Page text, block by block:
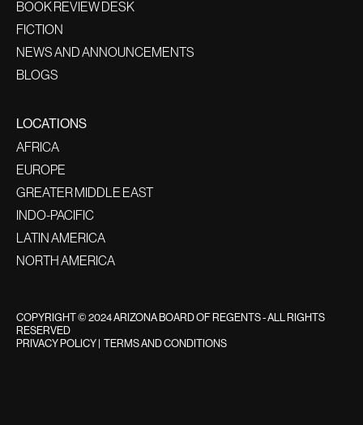
BOOK REVIEW DESK
FICTION
NEWS AND ANNOUNCEMENTS
BLOGS
LOCATIONS
AFRICA
EUROPE
GREATER MIDDLE EAST
INDO-PACIFIC
LATIN AMERICA
NORTH AMERICA
COPYRIGHT © 2024 ARIZONA BOARD OF REGENTS - ALL RIGHTS
RESERVED
PRIVACY POLICY| TERMS AND CONDITIONS